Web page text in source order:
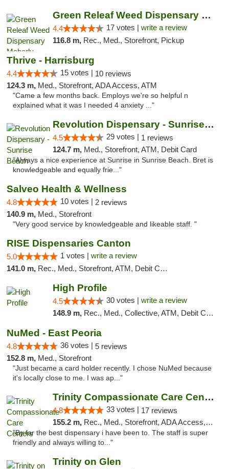
Green Releaf Weed Dispensary Moberly
4.4 17 votes | write a review
116.8 m, Rec., Med., Storefront, Pickup
Thrive - Harrisburg
4.4 15 votes | 10 reviews
124.3 m, Med., Storefront, ADA Access, ATM
"Came a few months back. Employs we're so helpful n
explained what it was I needed 4 anxiety ..."
Revolution Dispensary - Sunrise Beach
4.5 29 votes | 1 reviews
124.7 m, Med., Storefront, ATM, Debit Card
"Always a nice experience at Sunrise in Sunrise Beach. Bret is
knowledgeable and equally frie..."
Salveo Health & Wellness
4.8 10 votes | 2 reviews
140.9 m, Med., Storefront
"Very good service by knowledgeable and likeable staff. "
RISE Dispensaries Canton
5.0 1 votes | write a review
141.0 m, Rec., Med., Storefront, ATM, Debit Card, Delivery, Pickup
High Profile
4.5 30 votes | write a review
148.9 m, Rec., Med., Collective, ATM, Debit Card, Pickup
NuMed - East Peoria
4.8 36 votes | 5 reviews
152.8 m, Med., Storefront
"Just became a card holder recently. I chose NuMed because
it's locally close to me. I was ap..."
Trinity Compassionate Care Centers
4.8 33 votes | 17 reviews
155.2 m, Rec., Med., Storefront, ADA Access, Member Application Required, ATM, Debit Card, Pickup
"By far the best dispensary i have been to. The staff is super
friendly and always willing to..."
Trinity on Glen